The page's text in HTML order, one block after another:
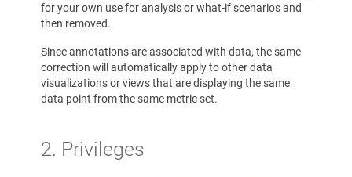
for your own use for analysis or what-if scenarios and
then removed.
Since annotations are associated with data, the same
correction will automatically apply to other data
visualizations or views that are displaying the same
data point from the same metric set.
2. Privileges